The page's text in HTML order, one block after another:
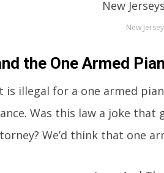
New
the One Armed
is illegal for a one armed
Was this law a joke
We’d think that one